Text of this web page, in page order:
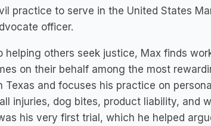
practice to serve in the United States
officer.
helping others seek justice, Max finds
on their behalf among the most
Texas and focuses his practice on
injuries, dog bites, product liability, and
his very first trial, which he helped